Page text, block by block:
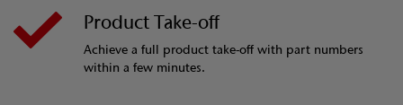
Product Take-off
Achieve a full product take-off with part numbers
within a few minutes.